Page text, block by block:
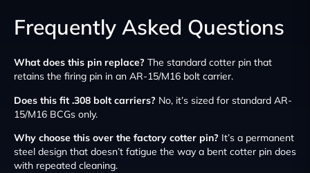
Frequently Asked Questions
What does this pin replace? The standard cotter pin that
retains the firing pin in an AR-15/M16 bolt carrier.
Does this fit .308 bolt carriers? No, it’s sized for standard AR-
15/M16 BCGs only.
Why choose this over the factory cotter pin? It’s a permanent
steel design that doesn’t fatigue the way a bent cotter pin does
with repeated cleaning.